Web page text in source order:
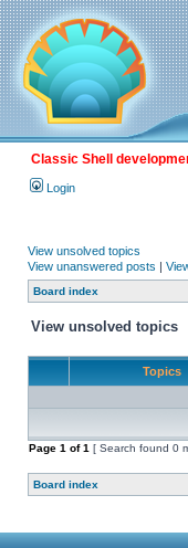
Classic Shell
Login
View unsolved topics
View unanswered posts |
Board index
View unsolved topics
Topics
Page 1 of1 [ Search found 0
Board index